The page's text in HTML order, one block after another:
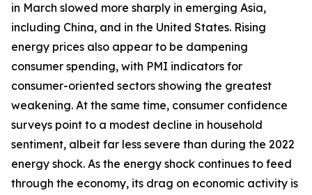
in March slowed more sharply in emerging Asia,
including China, and in the United States. Rising
energy prices also appear to be dampening
consumer spending, with PMI indicators for
consumer-oriented sectors showing the greatest
weakening. At the same time, consumer confidence
surveys point to a modest decline in household
sentiment, albeit far less severe than during the 2022
energy shock. As the energy shock continues to feed
through the economy, its drag on economic activity is